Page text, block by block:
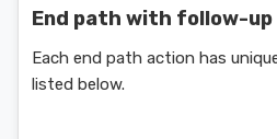
End path with follow-
Each end path action has
listed below.